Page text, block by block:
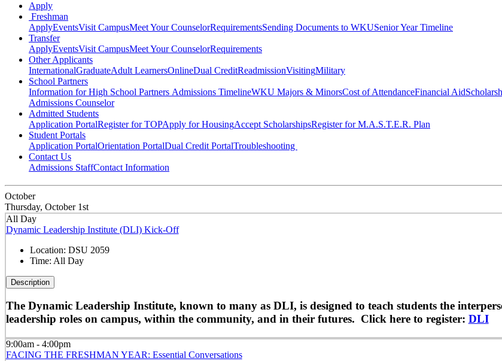
Apply
Freshman
ApplyEventsVisit CampusMeet Your CounselorRequirementsSending Documents to WKUSenior Year Timeline
Transfer
ApplyEventsVisit CampusMeet Your CounselorRequirements
Other Applicants
InternationalGraduateAdult LearnersOnlineDual CreditReadmissionVisitingMilitary
School Partners
Information for High School Partners Admissions TimelineWKU Majors & MinorsCost of AttendanceFinancial Aid
Admissions Counselor
Admitted Students
Application PortalRegister for TOPApply for HousingAccept ScholarshipsRegister for M.A.S.T.E.R. Plan
Student Portals
Application PortalOrientation PortalDual Credit PortalTroubleshooting
Contact Us
Admissions StaffContact Information
October
Thursday, October 1st
All Day
Dynamic Leadership Institute (DLI) Kick-Off
Location: DSU 2059
Time: All Day
Description
The Dynamic Leadership Institute, known to many as DLI, is designed to teach students the
leadership roles on campus, within the community, and in their futures. Click here to register: DLI
9:00am - 4:00pm
FACING THE FRESHMAN YEAR: Essential Conversations